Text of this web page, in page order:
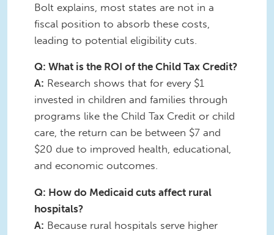
Bolt explains, most states are not in a
fiscal position to absorb these costs,
leading to potential eligibility cuts.
Q: What is the ROI of the Child Tax Credit?
A: Research shows that for every $1
invested in children and families through
programs like the Child Tax Credit or child
care, the return can be between $7 and
$20 due to improved health, educational,
and economic outcomes.
Q: How do Medicaid cuts affect rural
hospitals?
A: Because rural hospitals serve higher